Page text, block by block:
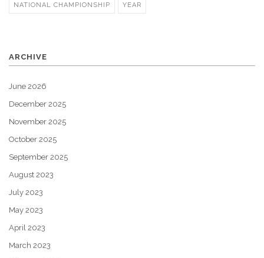
NATIONAL CHAMPIONSHIP YEAR
ARCHIVE
June 2026
December 2025
November 2025
October 2025
September 2025
August 2023
July 2023
May 2023
April 2023
March 2023